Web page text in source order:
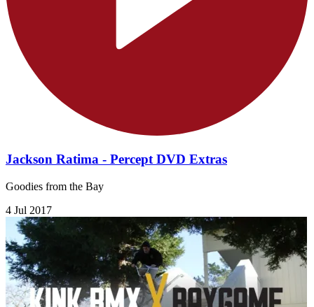
Jackson Ratima - Percept DVD Extras
Goodies from the Bay
4 Jul 2017